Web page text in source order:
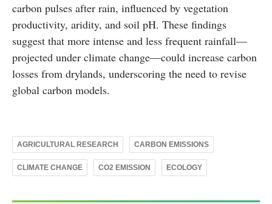
carbon pulses after rain, influenced by vegetation
productivity, aridity, and soil pH. These findings
suggest that more intense and less frequent rainfall—
projected under climate change—could increase carbon
losses from drylands, underscoring the need to revise
global carbon models.
AGRICULTURAL RESEARCH CARBON EMISSIONS
CLIMATE CHANGE CO2 EMISSION ECOLOGY